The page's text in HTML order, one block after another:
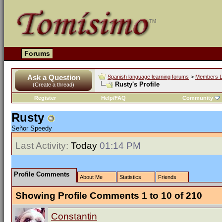
Forums
Ask a Question
(Create a thread)
Spanish language learning forums > Members
Rusty's Profile
Register Help/FAQ Community
Rusty
Señor Speedy
Last Activity: Today 01:14 PM
Profile Comments About Me Statistics Friends
Showing Profile Comments 1 to 10 of210
Constantin